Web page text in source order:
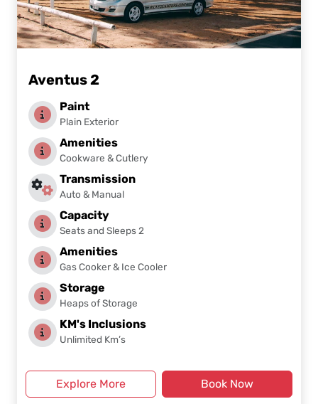
Aventus 2
Paint
Plain Exterior
Amenities
Cookware & Cutlery
Transmission
Auto & Manual
Capacity
Seats and Sleeps 2
Amenities
Gas Cooker & Ice Cooler
Storage
Heaps of Storage
KM's Inclusions
Unlimited Km’s
Explore More Book Now